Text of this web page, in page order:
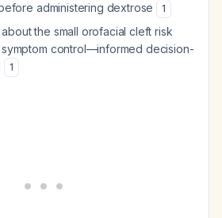
administering dextrose
1
about the small orofacial cleft risk
control—informed decision-
1